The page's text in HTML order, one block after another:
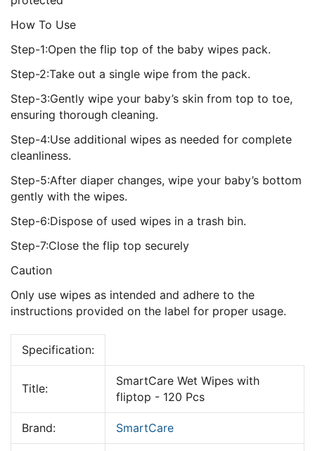
How To Use
Step-1:Open the flip top of the baby wipes pack.
Step-2:Take out a single wipe from the pack.
Step-3:Gently wipe your baby’s skin from top to toe,
ensuring thorough cleaning.
Step-4:Use additional wipes as needed for complete
cleanliness.
Step-5:After diaper changes, wipe your baby’s bottom
gently with the wipes.
Step-6:Dispose of used wipes in a trash bin.
Step-7:Close the flip top securely
Caution
Only use wipes as intended and adhere to the
instructions provided on the label for proper usage.
Specification:
Title:
SmartCare Wet Wipes with
fliptop - 120 Pcs
Brand: SmartCare